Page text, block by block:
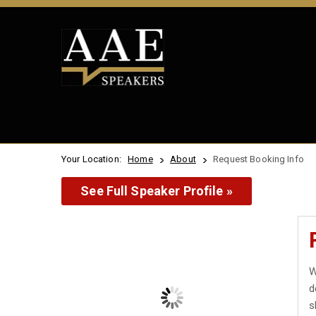
Your Location: Home About Request Booking Info
See Full Speaker Profile »